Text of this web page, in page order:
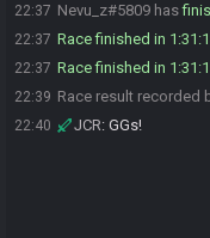
22:37 Nevu_z#5809 has
22:37 Race finished in
22:37 Race finished in
22:39 Race result recorded
22:40 JCR: GGs!